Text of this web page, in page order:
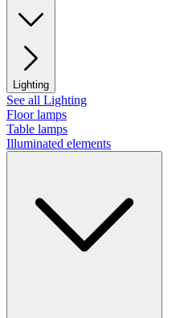
Lighting
See all Lighting
Floor lamps
Table lamps
Illuminated elements